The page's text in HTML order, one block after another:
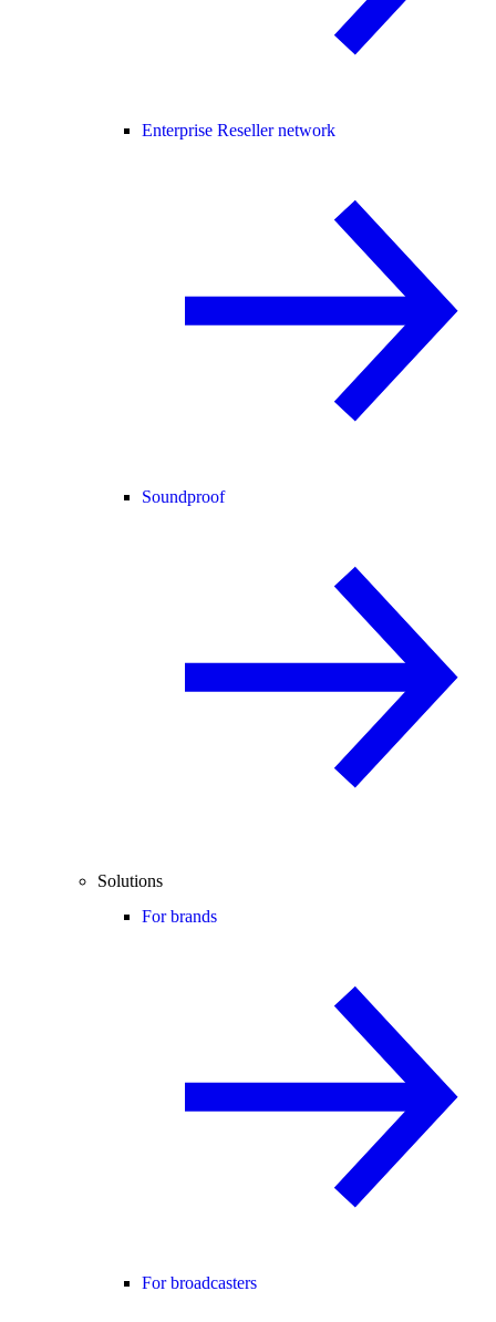
Enterprise Reseller network
Soundproof
Solutions
For brands
For broadcasters